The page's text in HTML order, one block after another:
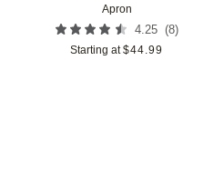
Apron
4.25 (8)
Starting at $44.99